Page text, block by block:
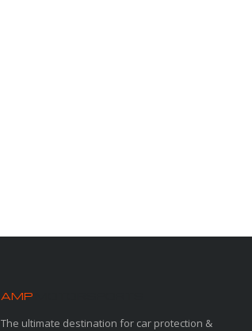
AMP
The ultimate destination for car protection &